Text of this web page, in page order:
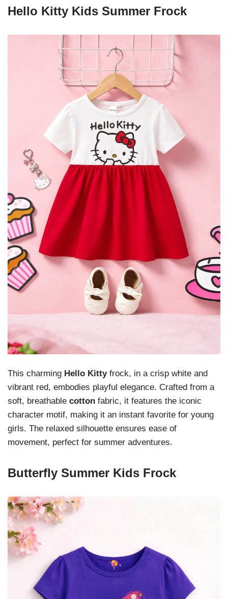
Hello Kitty Kids Summer Frock
This charming Hello Kittyfrock, in a crisp white and
vibrant red, embodies playful elegance. Crafted from a
soft, breathable cotton fabric, it features the iconic
character motif, making it an instant favorite for young
girls. The relaxed silhouette ensures ease of
movement, perfect for summer adventures.
Butterfly Summer Kids Frock